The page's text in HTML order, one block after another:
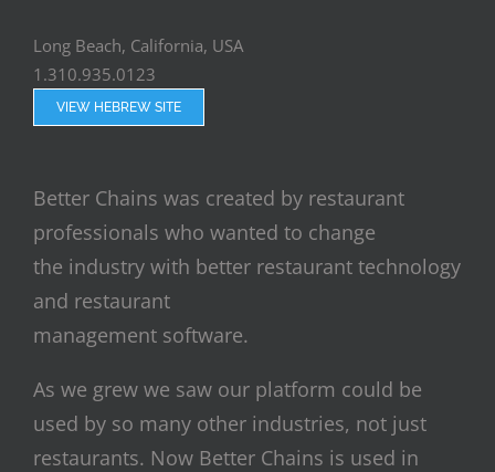
Long Beach, California, USA
1.310.935.0123
VIEW HEBREW SITE
Better Chains was created by restaurant
professionals who wanted to change
the industry with better restaurant technology
and restaurant
management software.
As we grew we saw our platform could be
used by so many other industries, not just
restaurants. Now Better Chains is used in